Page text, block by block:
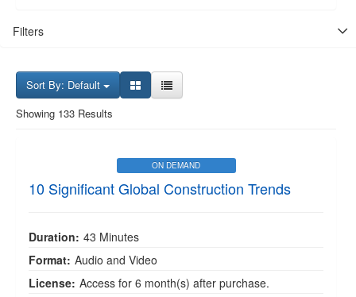
Filters
Sort By: Default
Showing 133 Results
ON DEMAND
10 Significant Global Construction Trends
Duration: 43 Minutes
Format: Audio and Video
License: Access for 6 month(s) after purchase.